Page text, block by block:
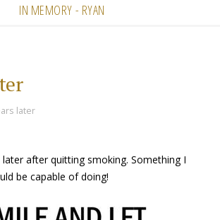
IN MEMORY - RYAN
later
later after quitting smoking. Something I
be capable of doing!